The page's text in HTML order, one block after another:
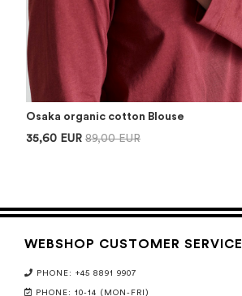
Osaka organic cotton Blouse
35,60 EUR 89,00 EUR
WEBSHOP CUSTOMER SERVICE
PHONE: +45 8891 9907
PHONE: 10-14 (MON-FRI)